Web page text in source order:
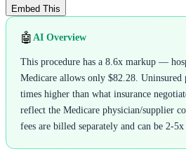
Embed This
🤖 AI Overview
This procedure has a 8.6x markup —
Medicare allows only $82.28. Uninsured
times higher than what insurance
reflect the Medicare physician/supplier
fees are billed separately and can be 2-